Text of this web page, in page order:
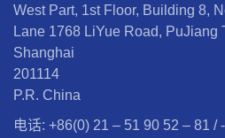
West Part, 1st Floor, Building 8,
Lane 1768 LiYue Road, PuJiang
Shanghai
201114
P.R. China
电话: +86(0) 21 – 51 90 52 – 81 /